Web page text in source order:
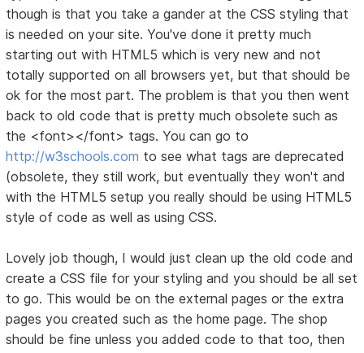
though is that you take a gander at the CSS styling that
is needed on your site. You've done it pretty much
starting out with HTML5 which is very new and not
totally supported on all browsers yet, but that should be
ok for the most part. The problem is that you then went
back to old code that is pretty much obsolete such as
the <font></font> tags. You can go to
http://w3schools.com to see what tags are deprecated
(obsolete, they still work, but eventually they won't and
with the HTML5 setup you really should be using HTML5
style of code as well as using CSS.
Lovely job though, I would just clean up the old code and
create a CSS file for your styling and you should be all set
to go. This would be on the external pages or the extra
pages you created such as the home page. The shop
should be fine unless you added code to that too, then